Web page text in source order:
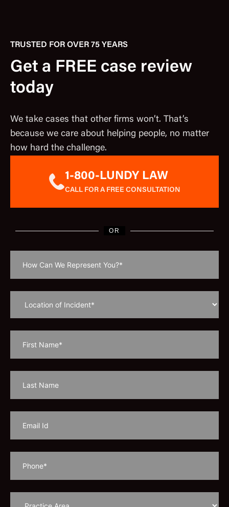
TRUSTED FOR OVER 75 YEARS
Get a FREE case review
today
We take cases that other firms won’t. That’s
because we care about helping people, no matter
how hard the challenge.
1-800-LUNDY LAW
CALL FOR A FREE CONSULTATION
OR